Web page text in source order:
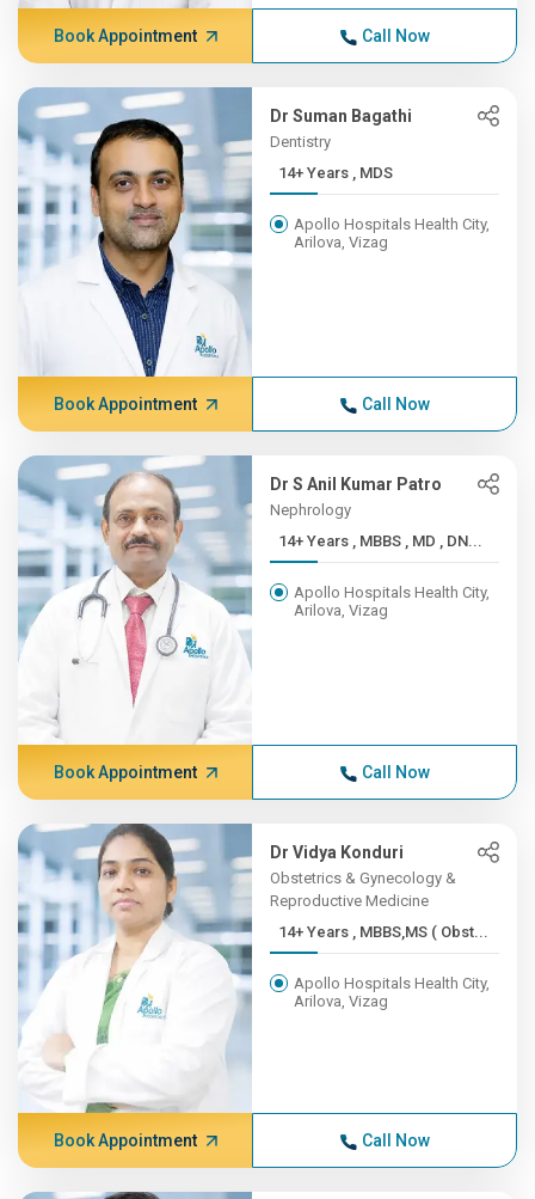
Book Appointment Call Now
Dr Suman Bagathi
Dentistry
14+ Years , MDS
Apollo Hospitals Health City,
Arilova, Vizag
Book Appointment Call Now
Dr S Anil Kumar Patro
Nephrology
14+ Years , MBBS , MD , DN...
Apollo Hospitals Health City,
Arilova, Vizag
Book Appointment Call Now
Dr Vidya Konduri
Obstetrics & Gynecology &
Reproductive Medicine
14+ Years , MBBS,MS ( Obst...
Apollo Hospitals Health City,
Arilova, Vizag
Book Appointment Call Now